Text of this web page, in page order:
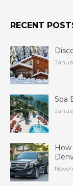
RECENT
Spa
How